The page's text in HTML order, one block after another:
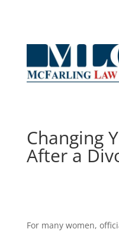
Changing
After a
For many women,